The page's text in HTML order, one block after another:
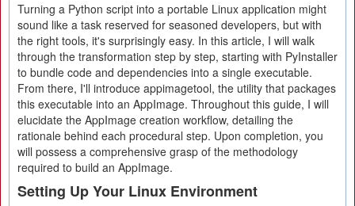
Turning a Python script into a portable Linux application might
sound like a task reserved for seasoned developers, but with
the right tools, it's surprisingly easy. In this article, I will walk
through the transformation step by step, starting with PyInstaller
to bundle code and dependencies into a single executable.
From there, I'll introduce appimagetool, the utility that packages
this executable into an AppImage. Throughout this guide, I will
elucidate the AppImage creation workflow, detailing the
rationale behind each procedural step. Upon completion, you
will possess a comprehensive grasp of the methodology
required to build an AppImage.
Setting Up Your Linux Environment